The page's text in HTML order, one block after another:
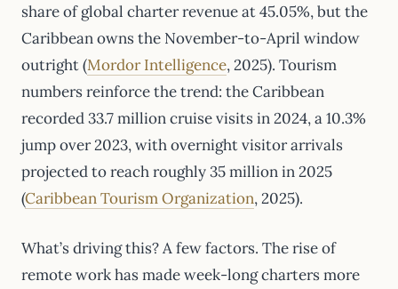
share of global charter revenue at 45.05%, but the
Caribbean owns the November-to-April window
outright (Mordor Intelligence, 2025). Tourism
numbers reinforce the trend: the Caribbean
recorded 33.7 million cruise visits in 2024, a 10.3%
jump over 2023, with overnight visitor arrivals
projected to reach roughly 35 million in 2025
(Caribbean Tourism Organization, 2025).
What’s driving this? A few factors. The rise of
remote work has made week-long charters more